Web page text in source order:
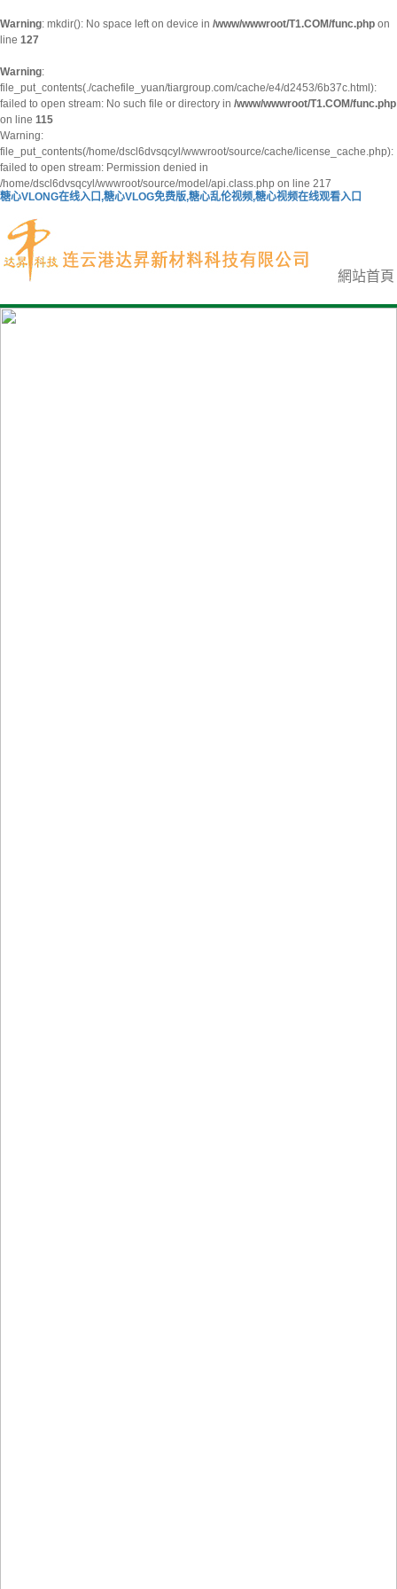
Warning: mkdir(): No space left on device in /www/wwwroot/T1.COM/func.php on
line 127
Warning:
file_put_contents(./cachefile_yuan/tiargroup.com/cache/e4/d2453/6b37c.html):
failed to open stream: No such file or directory in /www/wwwroot/T1.COM/func.php
on line 115
Warning:
file_put_contents(/home/dscl6dvsqcyl/wwwroot/source/cache/license_cache.php):
failed to open stream: Permission denied in
/home/dscl6dvsqcyl/wwwroot/source/model/api.class.php on line 217
糖心VLONG在线入口,糖心VLOG免费版,糖心乱伦视频,糖心视频在线观看入口
網站首頁